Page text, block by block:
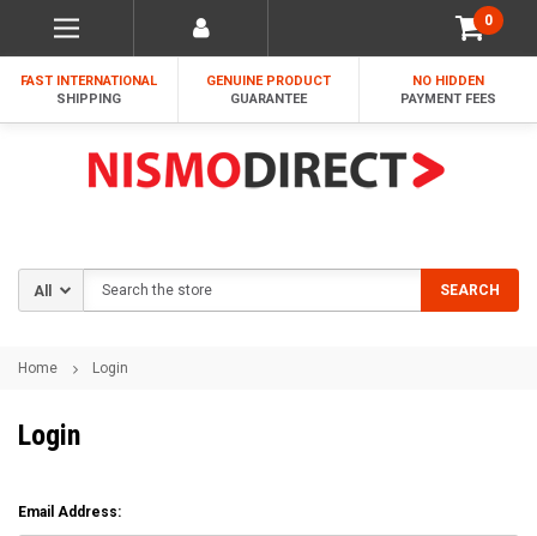
0
FAST INTERNATIONAL
SHIPPING
GENUINE PRODUCT
GUARANTEE
NO HIDDEN
PAYMENT FEES
SEARCH
Home Login
Login
Email Address: